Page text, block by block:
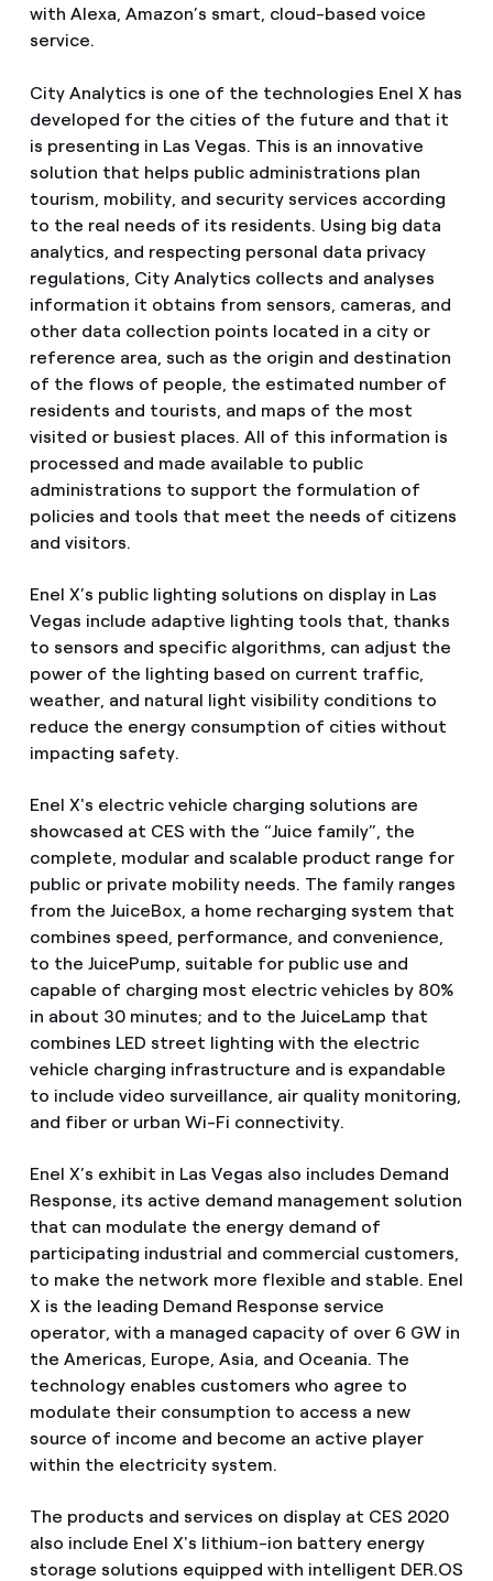
with Alexa, Amazon’s smart, cloud-based voice
service.
City Analytics is one of the technologies Enel X has
developed for the cities of the future and that it
is presenting in Las Vegas. This is an innovative
solution that helps public administrations plan
tourism, mobility, and security services according
to the real needs of its residents. Using big data
analytics, and respecting personal data privacy
regulations, City Analytics collects and analyses
information it obtains from sensors, cameras, and
other data collection points located in a city or
reference area, such as the origin and destination
of the flows of people, the estimated number of
residents and tourists, and maps of the most
visited or busiest places. All of this information is
processed and made available to public
administrations to support the formulation of
policies and tools that meet the needs of citizens
and visitors.
Enel X’s public lighting solutions on display in Las
Vegas include adaptive lighting tools that, thanks
to sensors and specific algorithms, can adjust the
power of the lighting based on current traffic,
weather, and natural light visibility conditions to
reduce the energy consumption of cities without
impacting safety.
Enel X's electric vehicle charging solutions are
showcased at CES with the “Juice family”, the
complete, modular and scalable product range for
public or private mobility needs. The family ranges
from the JuiceBox, a home recharging system that
combines speed, performance, and convenience,
to the JuicePump, suitable for public use and
capable of charging most electric vehicles by 80%
in about 30 minutes; and to the JuiceLamp that
combines LED street lighting with the electric
vehicle charging infrastructure and is expandable
to include video surveillance, air quality monitoring,
and fiber or urban Wi-Fi connectivity.
Enel X’s exhibit in Las Vegas also includes Demand
Response, its active demand management solution
that can modulate the energy demand of
participating industrial and commercial customers,
to make the network more flexible and stable. Enel
X is the leading Demand Response service
operator, with a managed capacity of over 6 GW in
the Americas, Europe, Asia, and Oceania. The
technology enables customers who agree to
modulate their consumption to access a new
source of income and become an active player
within the electricity system.
The products and services on display at CES 2020
also include Enel X's lithium-ion battery energy
storage solutions equipped with intelligent DER.OS